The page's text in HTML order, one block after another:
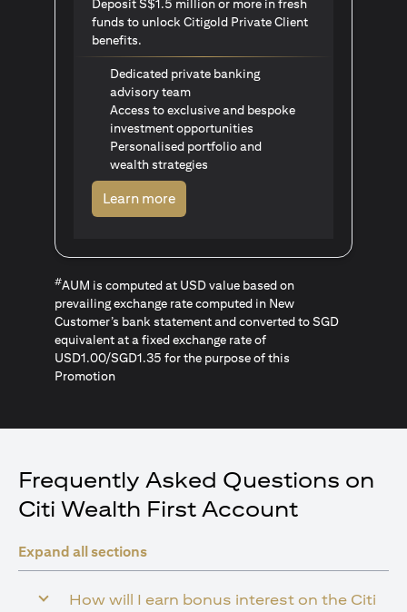
Deposit S$1.5 million or more in fresh
funds to unlock Citigold Private Client
benefits.
Dedicated private banking
advisory team
Access to exclusive and bespoke
investment opportunities
Personalised portfolio and
wealth strategies
Learn moreopens in a new tab
#AUM is computed at USD value based on
prevailing exchange rate computed in New
Customer’s bank statement and converted to SGD
equivalent at a fixed exchange rate of
USD1.00/SGD1.35 for the purpose of this
Promotion
Frequently Asked Questions on
Citi Wealth First Account
Expand all sections
How will I earn bonus interest on the Citi